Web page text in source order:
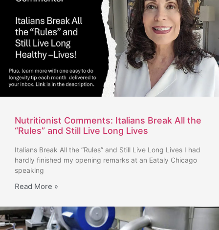
Nutritionist Comments: Italians Break All the
“Rules” and Still Live Long Lives
Italians Break All the “Rules” and Still Live Long Lives I had
hardly finished my opening remarks at an Eataly Chicago
speaking
Read More »